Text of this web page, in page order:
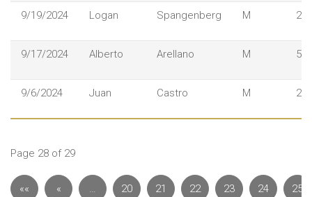
9/19/2024 Logan Spangenberg M 25
9/17/2024 Alberto Arellano M 53
9/6/2024 Juan Castro M 29
Page 28 of 29
«« « … 20 21 22 23 24 25